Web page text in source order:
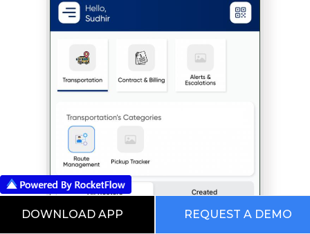
DOWNLOAD APP REQUEST A DEMO